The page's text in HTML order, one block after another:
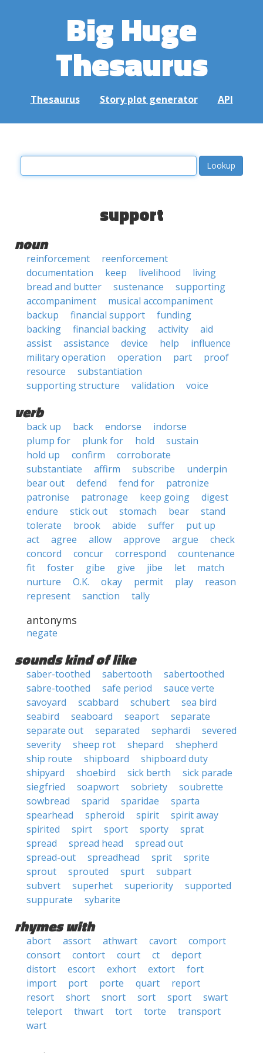
Big Huge
Thesaurus
Thesaurus Story plot generator API
support
noun
reinforcement
reenforcement
documentation
keep livelihood
living
bread and butter
sustenance
supporting
accompaniment
musical accompaniment
backup
financial support
funding
backing
financial backing activity
aid
assist
assistance device help
influence
military operation
operation part
proof
resource
substantiation
supporting structure
validation voice
verb
back up back endorse
indorse
plump for
plunk for hold
sustain
hold up
confirm
corroborate
substantiate
affirm subscribe
underpin
bear out
defend fend for
patronize
patronise
patronage keep going
digest
endure
stick out stomach bear
stand
tolerate
brook abide suffer
put up
act
agree allow approve argue
check
concord
concur correspond
countenance
fit
foster gibe give jibe let
match
nurture
O.K. okay permit play
reason
represent
sanction tally
antonyms
negate
sounds kind of like
saber-toothed sabertooth
sabertoothed
sabre-toothed
safe period
sauce verte
savoyard
scabbard schubert
sea bird
seabird
seaboard seaport
separate
separate out
separated sephardi
severed
severity
sheep rot shepard
shepherd
ship route
shipboard
shipboard duty
shipyard
shoebird sick berth
sick parade
siegfried
soapwort sobriety
soubrette
sowbread
sparid sparidae
sparta
spearhead
spheroid spirit
spirit away
spirited
spirt sport sporty
sprat
spread
spread head
spread out
spread-out
spreadhead sprit
sprite
sprout
sprouted spurt
subpart
subvert
superhet superiority
supported
suppurate
sybarite
rhymes with
abort assort athwart cavort
comport
consort
contort court ct
deport
distort
escort exhort extort
fort
import
port porte quart
report
resort
short snort sort sport
swart
teleport
thwart tort torte
transport
wart